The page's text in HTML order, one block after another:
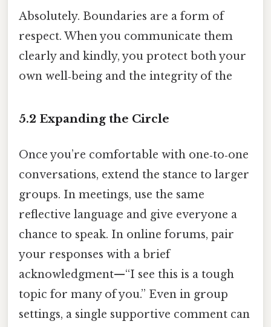
Absolutely. Boundaries are a form of
respect. When you communicate them
clearly and kindly, you protect both your
own well‑being and the integrity of the
5.2 Expanding the Circle
Once you’re comfortable with one‑to‑one
conversations, extend the stance to larger
groups. In meetings, use the same
reflective language and give everyone a
chance to speak. In online forums, pair
your responses with a brief
acknowledgment—“I see this is a tough
topic for many of you.” Even in group
settings, a single supportive comment can